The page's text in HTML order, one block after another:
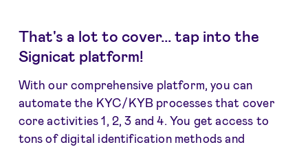
That's a lot to cover... tap into the
Signicat platform!
With our comprehensive platform, you can
automate the KYC/KYB processes that cover
core activities 1, 2, 3 and 4. You get access to
tons of digital identification methods and